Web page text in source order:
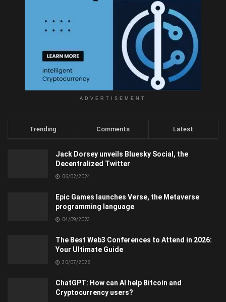
ADVERTISEMENT
Trending Comments Latest
Jack Dorsey unveils Bluesky Social, the
Decentralized Twitter
06/02/2024
Epic Games launches Verse, the Metaverse
programming language
04/09/2023
The Best Web3 Conferences to Attend in 2026:
Your Ultimate Guide
30/07/2026
ChatGPT: How can AI help Bitcoin and
Cryptocurrency users?